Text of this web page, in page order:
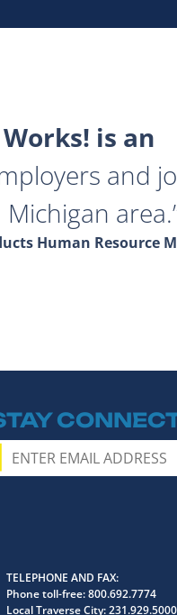
is an
and
area.
Human Resource
TELEPHONE AND FAX
Phone toll-free:800.692.7774
Local Traverse City:231.929.5000